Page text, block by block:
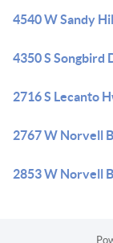
4540 W Sandy
4350 S Songbird
2716 S Lecanto
2767 W Norvell
2853 W Norvell